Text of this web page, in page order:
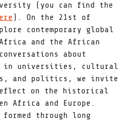
(you can find the
). On the 21st of
contemporary global
and the African
about
in universities, cultural
and politics, we invite
on the historical
Africa and Europe.
through long